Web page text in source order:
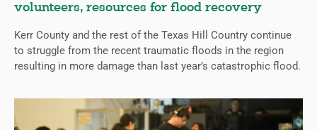
volunteers, resources for flood recovery
Kerr County and the rest of the Texas Hill Country continue
to struggle from the recent traumatic floods in the region
resulting in more damage than last year’s catastrophic flood.